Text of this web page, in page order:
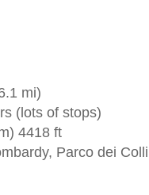
mi)
(lots of stops)
4418 ft
Parco dei